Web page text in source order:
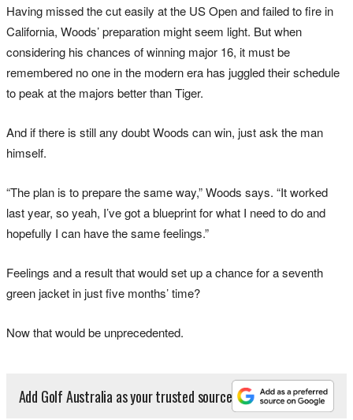
Having missed the cut easily at the US Open and failed to fire in
California, Woods’ preparation might seem light. But when
considering his chances of winning major 16, it must be
remembered no one in the modern era has juggled their schedule
to peak at the majors better than Tiger.
And if there is still any doubt Woods can win, just ask the man
himself.
“The plan is to prepare the same way,” Woods says. “It worked
last year, so yeah, I’ve got a blueprint for what I need to do and
hopefully I can have the same feelings.”
Feelings and a result that would set up a chance for a seventh
green jacket in just five months’ time?
Now that would be unprecedented.
Add Golf Australia as your trusted source